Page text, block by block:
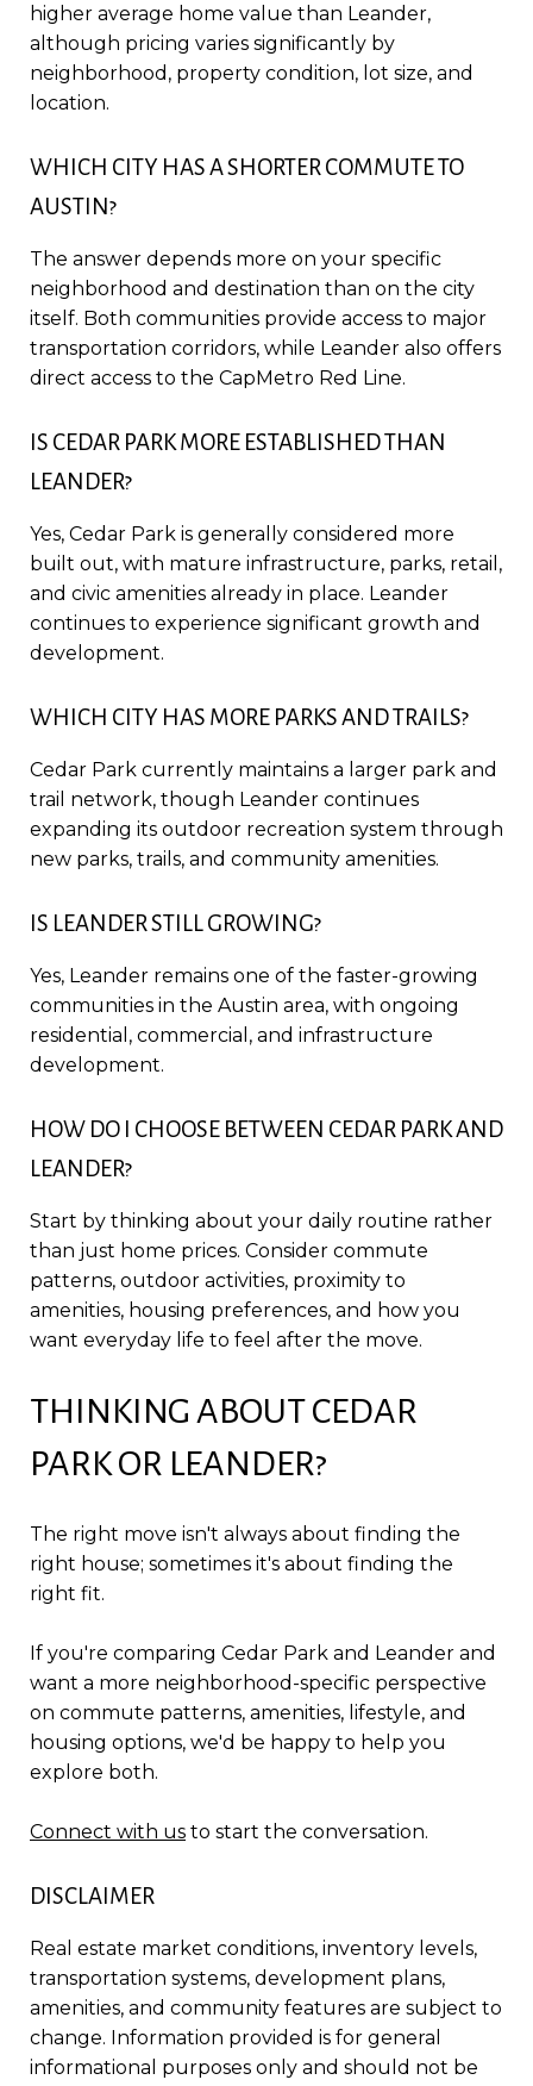
higher average home value than Leander,
although pricing varies significantly by
neighborhood, property condition, lot size, and
location.
WHICH CITY HAS A SHORTER COMMUTE TO
AUSTIN?
The answer depends more on your specific
neighborhood and destination than on the city
itself. Both communities provide access to major
transportation corridors, while Leander also offers
direct access to the CapMetro Red Line.
IS CEDAR PARK MORE ESTABLISHED THAN
LEANDER?
Yes, Cedar Park is generally considered more
built out, with mature infrastructure, parks, retail,
and civic amenities already in place. Leander
continues to experience significant growth and
development.
WHICH CITY HAS MORE PARKS AND TRAILS?
Cedar Park currently maintains a larger park and
trail network, though Leander continues
expanding its outdoor recreation system through
new parks, trails, and community amenities.
IS LEANDER STILL GROWING?
Yes, Leander remains one of the faster-growing
communities in the Austin area, with ongoing
residential, commercial, and infrastructure
development.
HOW DO I CHOOSE BETWEEN CEDAR PARK AND
LEANDER?
Start by thinking about your daily routine rather
than just home prices. Consider commute
patterns, outdoor activities, proximity to
amenities, housing preferences, and how you
want everyday life to feel after the move.
THINKING ABOUT CEDAR
PARK OR LEANDER?
The right move isn't always about finding the
right house; sometimes it's about finding the
right fit.
If you're comparing Cedar Park and Leander and
want a more neighborhood-specific perspective
on commute patterns, amenities, lifestyle, and
housing options, we'd be happy to help you
explore both.
Connect with us to start the conversation.
DISCLAIMER
Real estate market conditions, inventory levels,
transportation systems, development plans,
amenities, and community features are subject to
change. Information provided is for general
informational purposes only and should not be